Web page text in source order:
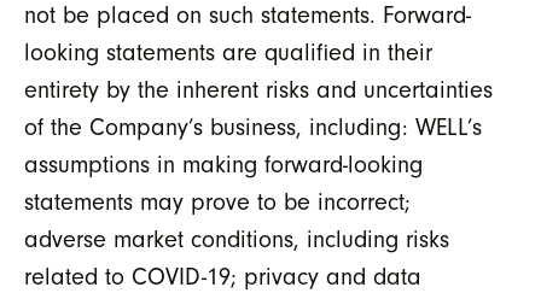
not be placed on such statements. Forward-
looking statements are qualified in their
entirety by the inherent risks and uncertainties
of the Company’s business, including: WELL’s
assumptions in making forward-looking
statements may prove to be incorrect;
adverse market conditions, including risks
related to COVID-19; privacy and data